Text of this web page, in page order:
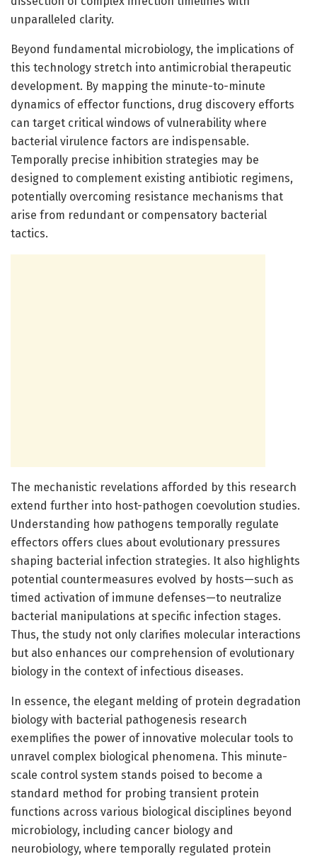
unparalleled clarity.
Beyond fundamental microbiology, the implications of
this technology stretch into antimicrobial therapeutic
development. By mapping the minute-to-minute
dynamics of effector functions, drug discovery efforts
can target critical windows of vulnerability where
bacterial virulence factors are indispensable.
Temporally precise inhibition strategies may be
designed to complement existing antibiotic regimens,
potentially overcoming resistance mechanisms that
arise from redundant or compensatory bacterial
tactics.
The mechanistic revelations afforded by this research
extend further into host-pathogen coevolution studies.
Understanding how pathogens temporally regulate
effectors offers clues about evolutionary pressures
shaping bacterial infection strategies. It also highlights
potential countermeasures evolved by hosts—such as
timed activation of immune defenses—to neutralize
bacterial manipulations at specific infection stages.
Thus, the study not only clarifies molecular interactions
but also enhances our comprehension of evolutionary
biology in the context of infectious diseases.
In essence, the elegant melding of protein degradation
biology with bacterial pathogenesis research
exemplifies the power of innovative molecular tools to
unravel complex biological phenomena. This minute-
scale control system stands poised to become a
standard method for probing transient protein
functions across various biological disciplines beyond
microbiology, including cancer biology and
neurobiology, where temporally regulated protein